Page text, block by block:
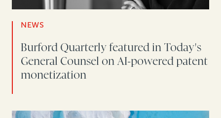
NEWS
Burford Quarterly featured in Today's
General Counsel on AI-powered patent
monetization